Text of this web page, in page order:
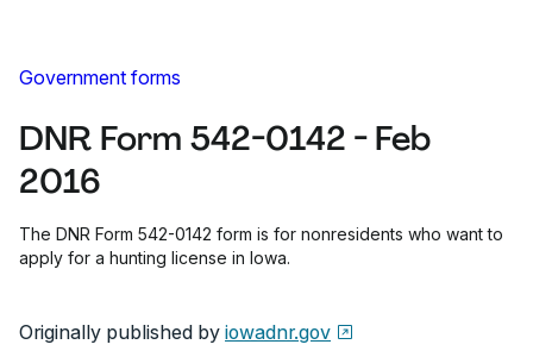
Government forms
DNR Form 542-0142 - Feb
2016
The DNR Form 542-0142 form is for nonresidents who want to
apply for a hunting license in Iowa.
Originally published by iowadnr.gov